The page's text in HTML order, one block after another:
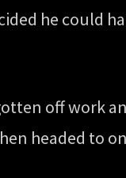
he could
off work
headed to